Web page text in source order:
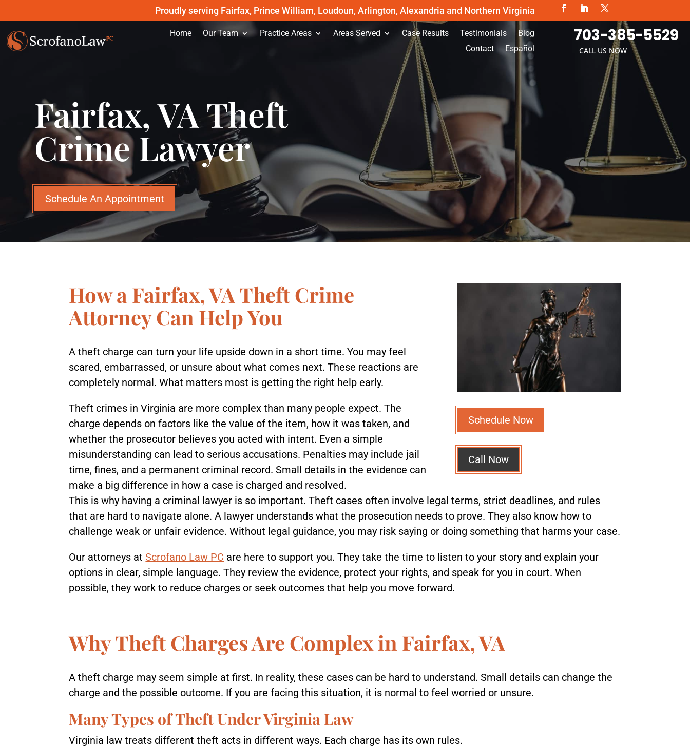
Proudly serving Fairfax, Prince William, Loudoun, Arlington, Alexandria and Northern Virginia
Home Our Team Practice Areas Areas Served Case Results Testimonials
Blog
Contact
Español
703-385-5529
CALL US NOW
Fairfax, VA Theft
Crime Lawyer
Schedule An Appointment
How a Fairfax, VA Theft Crime
Attorney Can Help You
A theft charge can turn your life upside down in a short time. You may feel
scared, embarrassed, or unsure about what comes next. These reactions are
completely normal. What matters most is getting the right help early.
Theft crimes in Virginia are more complex than many people expect. The
charge depends on factors like the value of the item, how it was taken, and
whether the prosecutor believes you acted with intent. Even a simple
misunderstanding can lead to serious accusations. Penalties may include jail
time, fines, and a permanent criminal record. Small details in the evidence can
make a big difference in how a case is charged and resolved.
Schedule Now
Call Now
This is why having a criminal lawyer is so important. Theft cases often involve legal terms, strict deadlines, and rules
that are hard to navigate alone. A lawyer understands what the prosecution needs to prove. They also know how to
challenge weak or unfair evidence. Without legal guidance, you may risk saying or doing something that harms your case.
Our attorneys at Scrofano Law PC are here to support you. They take the time to listen to your story and explain your
options in clear, simple language. They review the evidence, protect your rights, and speak for you in court. When
possible, they work to reduce charges or seek outcomes that help you move forward.
Why Theft Charges Are Complex in Fairfax, VA
A theft charge may seem simple at first. In reality, these cases can be hard to understand. Small details can change the
charge and the possible outcome. If you are facing this situation, it is normal to feel worried or unsure.
Many Types of Theft Under Virginia Law
Virginia law treats different theft acts in different ways. Each charge has its own rules.